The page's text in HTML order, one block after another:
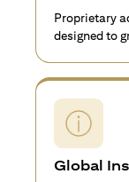
Proprietary
designed to
Global